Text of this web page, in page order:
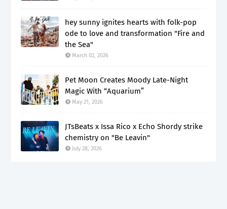
hey sunny ignites hearts with folk-pop
ode to love and transformation "Fire and
the Sea"
March 02, 2026
Pet Moon Creates Moody Late-Night
Magic With “Aquarium”
May 21, 2026
JTsBeats x Issa Rico x Echo Shordy strike
chemistry on "Be Leavin"
July 28, 2026